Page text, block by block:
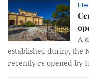
A
established during the
recently re-opened by